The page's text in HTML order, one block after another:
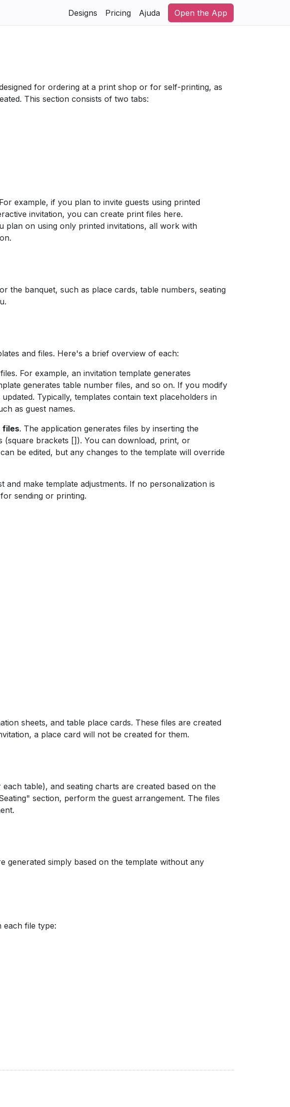
Designs Pricing Ajuda Open the App
for ordering at a print shop or for self-printing, as
This section consists of two tabs:
example, if you plan to invite guests using printed
invitation, you can create print files here.
plan on using only printed invitations, all work with
the banquet, such as place cards, table numbers, seating
and files. Here's a brief overview of each:
For example, an invitation template generates
generates table number files, and so on. If you modify
Typically, templates contain text placeholders in
as guest names.
files. The application generates files by inserting the
(square brackets []). You can download, print, or
be edited, but any changes to the template will override
make template adjustments. If no personalization is
sending or printing.
sheets, and table place cards. These files are created
a place card will not be created for them.
table), and seating charts are created based on the
section, perform the guest arrangement. The files
generated simply based on the template without any
each file type: